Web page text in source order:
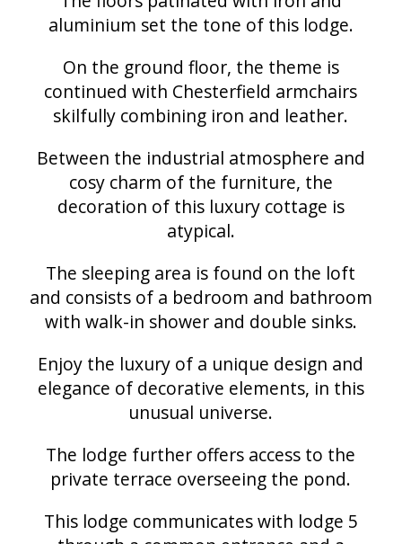
aluminium set the tone of this lodge.
On the ground floor, the theme is
continued with Chesterfield armchairs
skilfully combining iron and leather.
Between the industrial atmosphere and
cosy charm of the furniture, the
decoration of this luxury cottage is
atypical.
The sleeping area is found on the loft
and consists of a bedroom and bathroom
with walk-in shower and double sinks.
Enjoy the luxury of a unique design and
elegance of decorative elements, in this
unusual universe.
The lodge further offers access to the
private terrace overseeing the pond.
This lodge communicates with lodge 5